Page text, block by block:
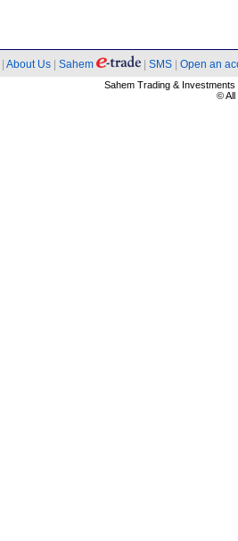
About Us Sahem SMS Open an
Sahem Trading &
© All